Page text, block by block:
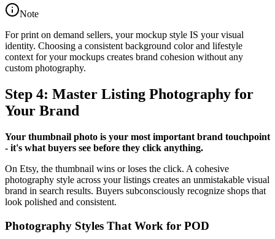
Note
For print on demand sellers, your mockup style IS your visual
identity. Choosing a consistent background color and lifestyle
context for your mockups creates brand cohesion without any
custom photography.
Step 4: Master Listing Photography for
Your Brand
Your thumbnail photo is your most important brand touchpoint
- it's what buyers see before they click anything.
On Etsy, the thumbnail wins or loses the click. A cohesive
photography style across your listings creates an unmistakable visual
brand in search results. Buyers subconsciously recognize shops that
look polished and consistent.
Photography Styles That Work for POD